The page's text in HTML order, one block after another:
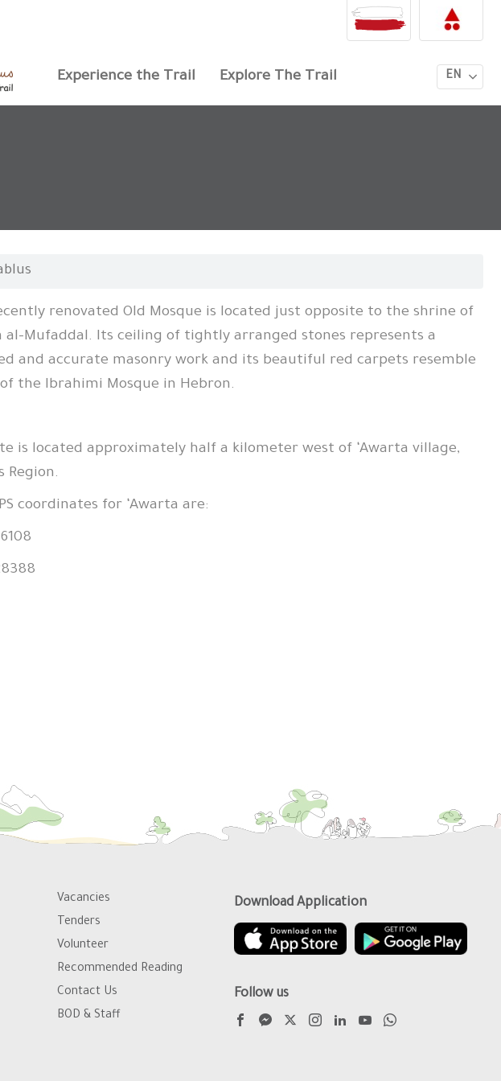
Experience the Trail Explore The Trail EN
renovated Old Mosque is located just opposite to the shrine of
al-Mufaddal. Its ceiling of tightly arranged stones represents a
and accurate masonry work and its beautiful red carpets resemble
the Ibrahimi Mosque in Hebron.
is located approximately half a kilometer west of ‘Awarta village,
Region.
coordinates for ‘Awarta are:
Vacancies
Tenders
Volunteer
Recommended Reading
Contact Us
BOD & Staff
Download Application
Follow us